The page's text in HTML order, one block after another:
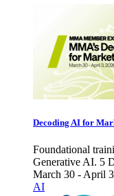
Decoding AI for
Foundational
Generative AI. 5
March 30 - April
AI